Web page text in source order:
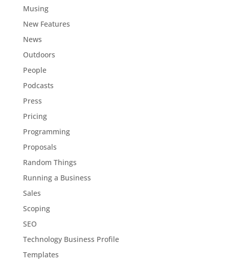
Musing
New Features
News
Outdoors
People
Podcasts
Press
Pricing
Programming
Proposals
Random Things
Running a Business
Sales
Scoping
SEO
Technology Business Profile
Templates